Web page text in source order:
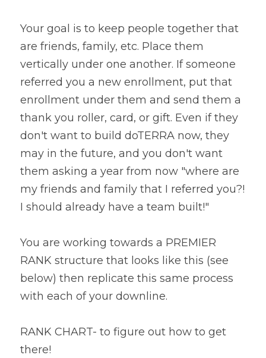
Your goal is to keep people together that
are friends, family, etc. Place them
vertically under one another. If someone
referred you a new enrollment, put that
enrollment under them and send them a
thank you roller, card, or gift. Even if they
don't want to build doTERRA now, they
may in the future, and you don't want
them asking a year from now "where are
my friends and family that I referred you?!
I should already have a team built!"
You are working towards a PREMIER
RANK structure that looks like this (see
below) then replicate this same process
with each of your downline.
RANK CHART- to figure out how to get
there!